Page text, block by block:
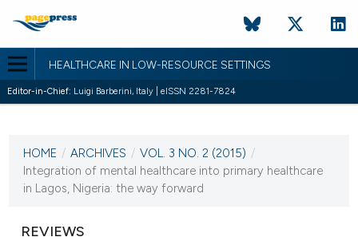
HEALTHCARE IN LOW-RESOURCE SETTINGS
Editor-in-Chief: Luigi Barberini, Italy | eISSN 2281-7824
VOL. 3 NO. 2 (2015)
12 October 2015
HOME / ARCHIVES / VOL. 3 NO. 2 (2015) /
Integration of mental healthcare into primary healthcare
in Lagos, Nigeria: the way forward
REVIEWS